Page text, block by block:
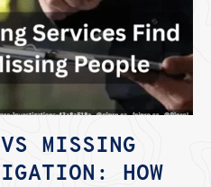
MISSING
HOW